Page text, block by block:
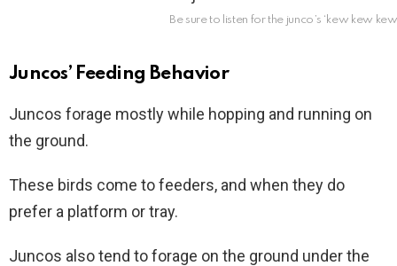
Be sure to listen for the junco’s ‘kew kew
Juncos’ Feeding Behavior
Juncos forage mostly while hopping and running on
the ground.
These birds come to feeders, and when they do
prefer a platform or tray.
Juncos also tend to forage on the ground under the